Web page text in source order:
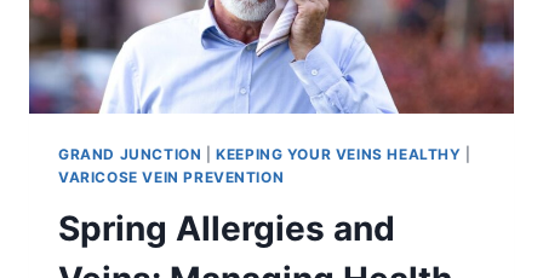
GRAND JUNCTION |KEEPING YOUR VEINS HEALTHY
VARICOSE VEIN PREVENTION
Spring Allergies and